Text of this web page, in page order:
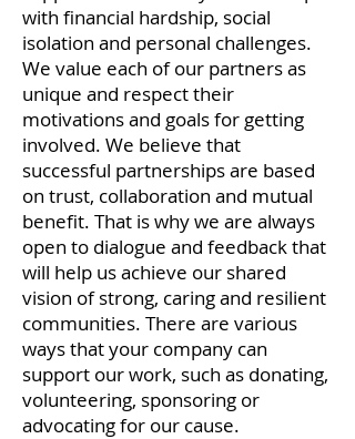
with financial hardship, social
isolation and personal challenges.
We value each of our partners as
unique and respect their
motivations and goals for getting
involved. We believe that
successful partnerships are based
on trust, collaboration and mutual
benefit. That is why we are always
open to dialogue and feedback that
will help us achieve our shared
vision of strong, caring and resilient
communities. There are various
ways that your company can
support our work, such as donating,
volunteering, sponsoring or
advocating for our cause.